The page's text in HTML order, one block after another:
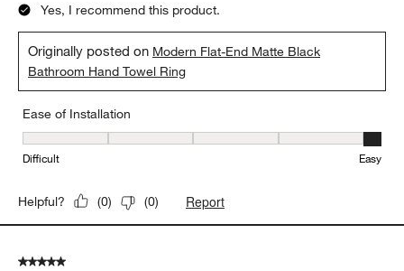
Yes, I recommend this product.
Originally posted on Modern Flat-End Matte Black
Bathroom Hand Towel Ring
Ease of Installation
Ease of Installation, 5 out of 5, where 1 equals to Difficult and 5
Difficult Easy
Helpful? (0) (0) Report
5 out of 5 stars.